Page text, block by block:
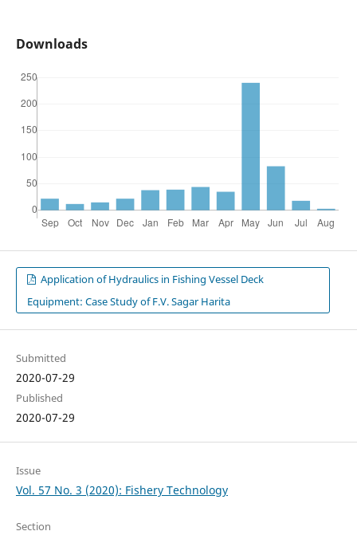
Downloads
Application of Hydraulics in Fishing Vessel Deck
Equipment: Case Study of F.V. Sagar Harita
Submitted
2020-07-29
Published
2020-07-29
Issue
Vol. 57 No. 3 (2020): Fishery Technology
Section